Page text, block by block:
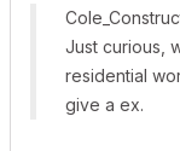
Just curious,
residential
give a ex.